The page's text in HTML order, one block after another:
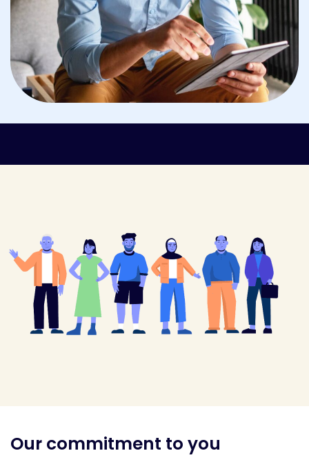
Our commitment to you